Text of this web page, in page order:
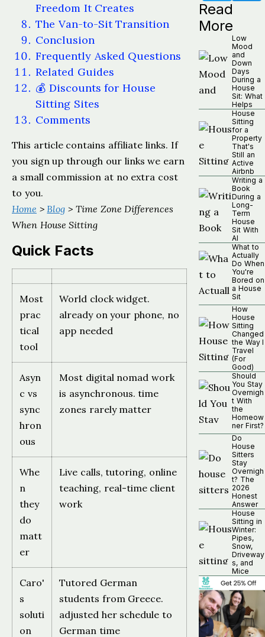
Freedom It Creates
The Van-to-Sit Transition
Conclusion
Frequently Asked Questions
Related Guides
💰 Discounts for House
Sitting Sites
Comments
This article contains affiliate links. If
you sign up through our links we earn
a small commission at no extra cost
to you.
Home >Blog > Time Zone Differences
When House Sitting
Quick Facts
Most
prac
tical
tool
World clock widget.
already on your phone, no
app needed
Asyn
c vs
sync
hron
ous
Most digital nomad work
is asynchronous. time
zones rarely matter
Whe
n
they
do
matt
er
Live calls, tutoring, online
teaching, real-time client
work
Caro'
s
soluti
on
Tutored German
students from Greece.
adjusted her schedule to
German time
Read
More
Low
Mood
and
Down
Days
During a
House
Sit: What
Helps
House
Sitting
for a
Property
That's
Still an
Active
Airbnb
Writing a
Book
During a
Long-
Term
House
Sit With
AI
What to
Actually
Do When
You're
Bored on
a House
Sit
How
House
Sitting
Changed
the Way I
Travel
(For
Good)
Should
You Stay
Overnigh
t With
the
Homeow
ner First?
Do
House
Sitters
Stay
Overnigh
t? The
2026
Honest
Answer
House
Sitting in
Winter:
Pipes,
Snow,
Driveway
s, and
Mice